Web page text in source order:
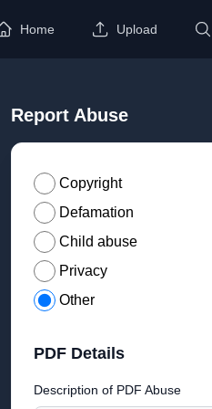
Home Upload
Report Abuse
Copyright
Defamation
Child abuse
Privacy
Other
PDF Details
Description of PDF Abuse